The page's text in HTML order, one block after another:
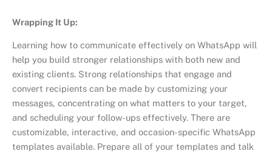
Wrapping It Up:
Learning how to communicate effectively on WhatsApp will
help you build stronger relationships with both new and
existing clients. Strong relationships that engage and
convert recipients can be made by customizing your
messages, concentrating on what matters to your target,
and scheduling your follow-ups effectively. There are
customizable, interactive, and occasion-specific WhatsApp
templates available. Prepare all of your templates and talk